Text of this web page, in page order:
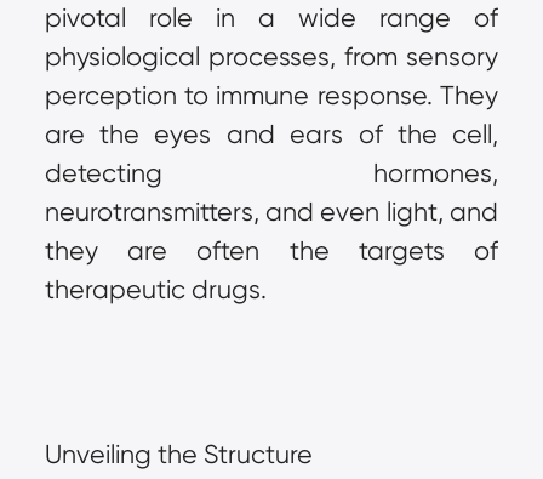
pivotal role in a wide range of
physiological processes, from sensory
perception to immune response. They
are the eyes and ears of the cell,
detecting hormones,
neurotransmitters, and even light, and
they are often the targets of
therapeutic drugs.
Unveiling the Structure